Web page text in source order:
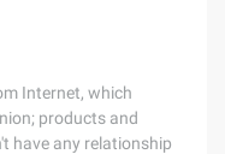
Internet, which
products and
have any relationship